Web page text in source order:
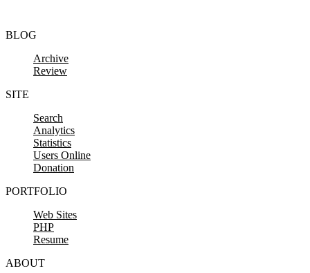
BLOG
Archive
Review
SITE
Search
Analytics
Statistics
Users Online
Donation
PORTFOLIO
Web Sites
PHP
Resume
ABOUT